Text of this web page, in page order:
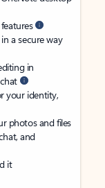
a secure way
in
your identity,
photos and files
and
it